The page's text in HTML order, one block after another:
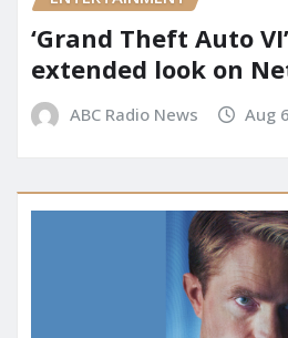
‘Grand Theft Auto
extended look on
ABC Radio News Aug